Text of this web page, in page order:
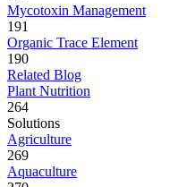
Mycotoxin Management
191
Organic Trace Element
190
Related Blog
Plant Nutrition
264
Solutions
Agriculture
269
Aquaculture